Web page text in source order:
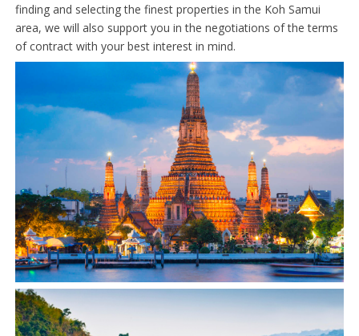
finding and selecting the finest properties in the Koh Samui
area, we will also support you in the negotiations of the terms
of contract with your best interest in mind.